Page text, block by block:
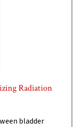
Radiation
bladder